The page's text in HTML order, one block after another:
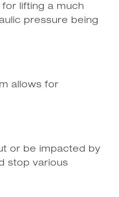
lifting a much
pressure being
allows for
or be impacted by
stop various